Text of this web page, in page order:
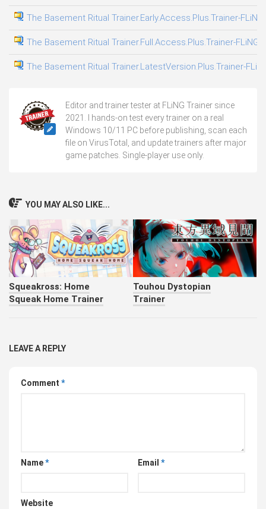
The Basement Ritual Trainer.Early.Access.Plus.Trainer-FLiNG
The Basement Ritual Trainer.Full.Access.Plus.Trainer-FLiNG
The Basement Ritual Trainer.LatestVersion.Plus.Trainer-
Editor and trainer tester at FLiNG Trainer since
2021. I hands-on test every trainer on a real
Windows 10/11 PC before publishing, scan each
file on VirusTotal, and update trainers after major
game patches. Single-player use only.
YOU MAY ALSO LIKE...
Squeakross: Home
Squeak Home Trainer
Touhou Dystopian
Trainer
LEAVE A REPLY
Comment *
Name* Email *
Website